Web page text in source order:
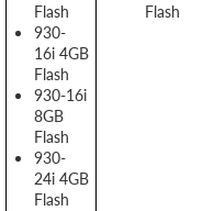
Flash
930-
16i 4GB
Flash
930-16i
8GB
Flash
930-
24i 4GB
Flash
Flash